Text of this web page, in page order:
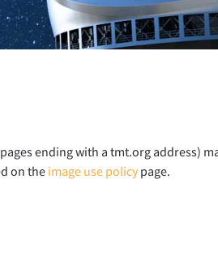
ending with a tmt.org address)
on the image use policypage.